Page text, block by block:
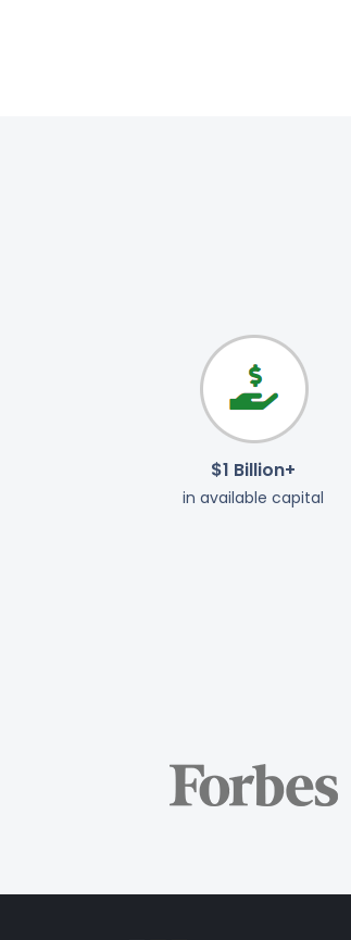
$1 Billion+
in available capital